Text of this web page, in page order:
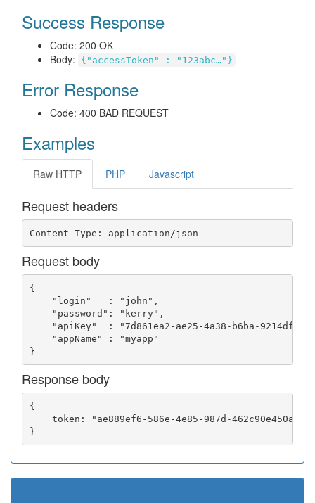
Success Response
Code: 200 OK
Body:
{"accessToken" : "123abc…"}
Error Response
Code: 400 BAD REQUEST
Examples
Raw HTTP PHP Javascript
Request headers
Request body
{
    "login"   : "john",
    "password": "kerry",
"apiKey"  : "7d861ea2-ae25-4a38-b6ba-
    "appName" : "myapp"
Response body
{
    token: "ae889ef6-586e-4e85-987d-462c90e450a5"